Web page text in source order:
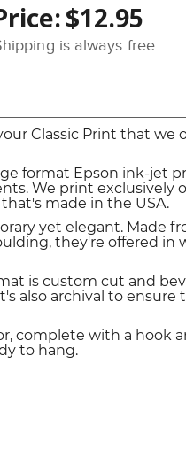
$12.95
is always free
Classic Print that we
format Epson ink-jet
We print exclusively
made in the USA.
yet elegant. Made
they're offered in
is custom cut and
also archival to ensure
complete with a hook
to hang.